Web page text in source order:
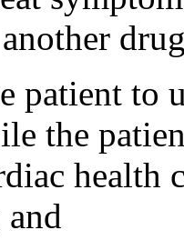
to
the